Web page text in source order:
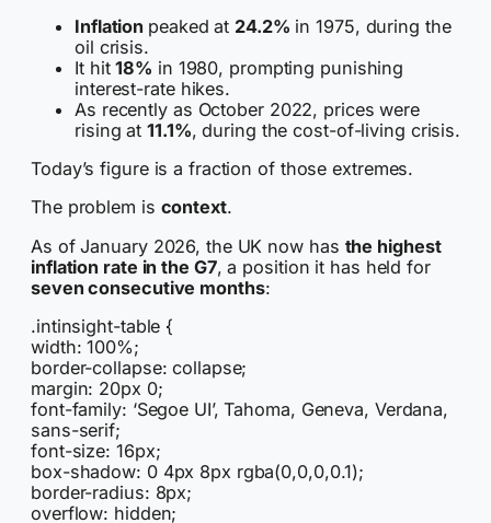
Inflation peaked at 24.2% in 1975, during the
oil crisis.
It hit18% in 1980, prompting punishing
interest-rate hikes.
As recently as October 2022, prices were
rising at11.1%, during the cost-of-living crisis.
Today’s figure is a fraction of those extremes.
The problem is context.
As of January 2026, the UK now has the highest
inflation rate in the G7, a position it has held for
seven consecutive months:
.intinsight-table {
width: 100%;
border-collapse: collapse;
margin: 20px 0;
font-family: ‘Segoe UI’, Tahoma, Geneva, Verdana,
sans-serif;
font-size: 16px;
box-shadow: 0 4px 8px rgba(0,0,0,0.1);
border-radius: 8px;
overflow: hidden;